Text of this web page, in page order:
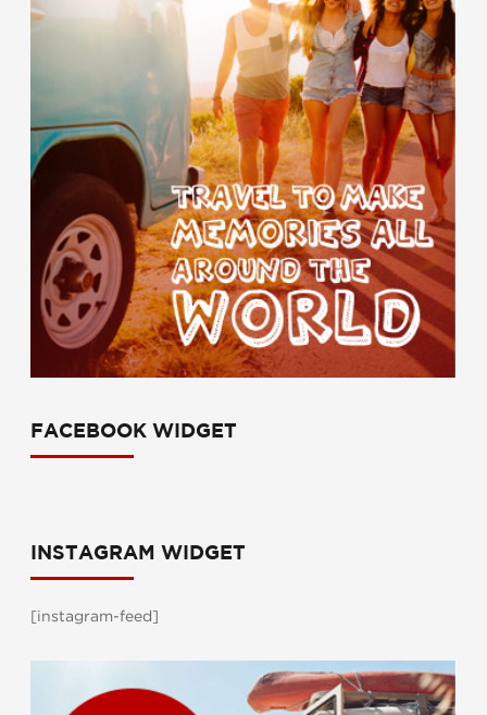
FACEBOOK WIDGET
INSTAGRAM WIDGET
[instagram-feed]